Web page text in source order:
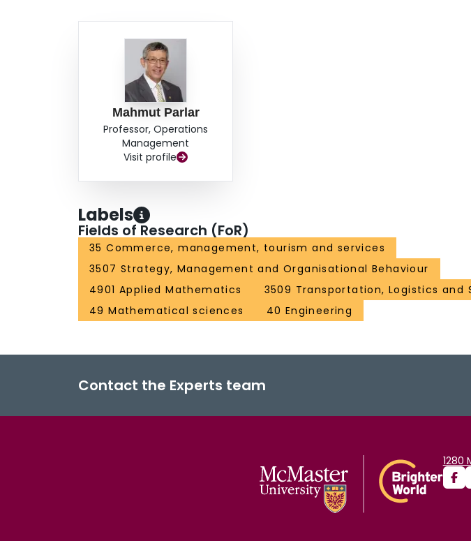
Mahmut Parlar
Professor, Operations
Management
Visit profile
Labels
Fields of Research (FoR)
35 Commerce, management, tourism and services
3507 Strategy, Management and Organisational Behaviour
4901 Applied Mathematics
3509 Transportation, Logistics and
49 Mathematical sciences
40 Engineering
Contact the Experts team
1280